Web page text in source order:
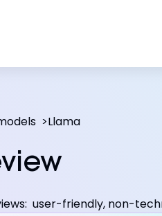
>Llama
user-friendly, non-